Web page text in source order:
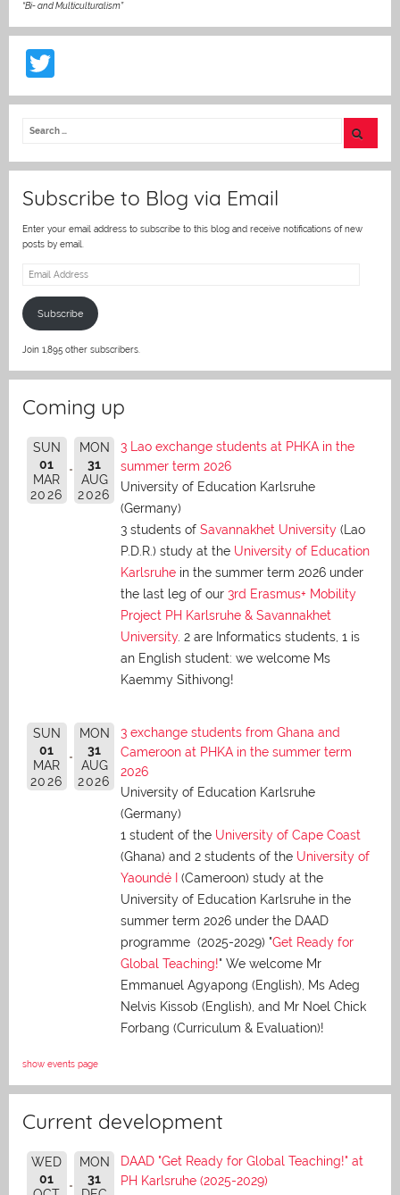
“Bi- and Multiculturalism”
w
itt
Subscribe to Blog via Email
Enter your email address to subscribe to this blog and receive notifications of new
posts by email.
Email
Subscribe
Join 1,895 other subscribers.
Coming up
SUN
01
MAR
2026
MON
31
AUG
2026
3 Lao exchange students at PHKA in the
summer term 2026
University of Education Karlsruhe
(Germany)
3 students of Savannakhet University (Lao
P.D.R.) study at the University of Education
Karlsruhe in the summer term 2026 under
the last leg of our 3rd Erasmus+ Mobility
Project PH Karlsruhe & Savannakhet
University. 2 are Informatics students, 1 is
an English student: we welcome Ms
Kaemmy Sithivong!
SUN
01
MAR
2026
MON
31
AUG
2026
3 exchange students from Ghana and
Cameroon at PHKA in the summer term
2026
University of Education Karlsruhe
(Germany)
1 student of the University of Cape Coast
(Ghana) and 2 students of the University of
Yaoundé I
(Cameroon) study at the
University of Education Karlsruhe in the
summer term 2026 under the DAAD
programme (2025-2029) "Get Ready for
Global Teaching!" We welcome Mr
Emmanuel Agyapong (English), Ms Adeg
Nelvis Kissob (English), and Mr Noel Chick
Forbang (Curriculum & Evaluation)!
show events page
Current development
WED
01
MON
31
DAAD "Get Ready for Global Teaching!" at
PH Karlsruhe (2025-2029)